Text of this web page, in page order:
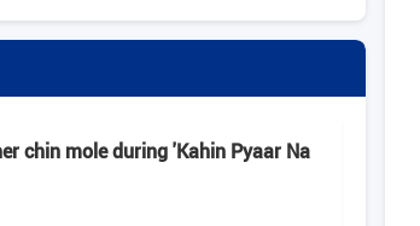
chin mole during 'Kahin Pyaar Na